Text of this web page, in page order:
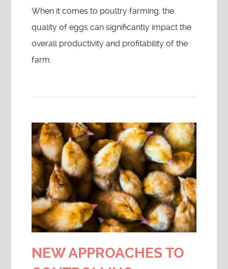
When it comes to poultry farming, the
quality of eggs can significantly impact the
overall productivity and profitability of the
farm.
NEW APPROACHES TO